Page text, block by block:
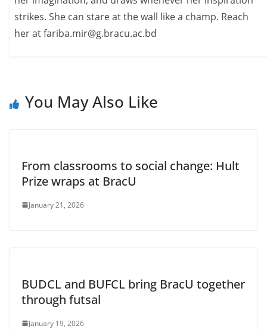
strikes. She can stare at the wall like a champ. Reach
her at fariba.mir@g.bracu.ac.bd
You May Also Like
From classrooms to social change: Hult
Prize wraps at BracU
January 21, 2026
BUDCL and BUFCL bring BracU together
through futsal
January 19, 2026